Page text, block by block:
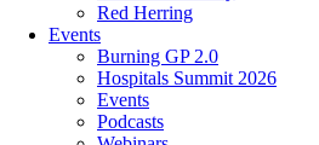
Red Herring
Events
Burning GP 2.0
Hospitals Summit 2026
Events
Podcasts